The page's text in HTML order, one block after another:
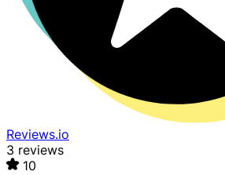
Reviews.io
3 reviews
10